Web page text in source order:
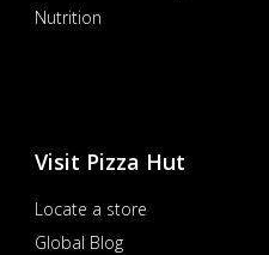
Nutrition
Visit Pizza Hut
Locate a store
Global Blog